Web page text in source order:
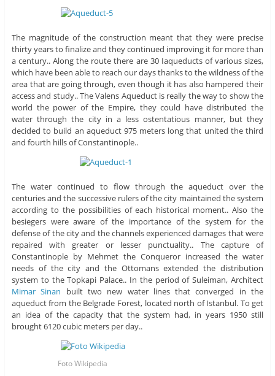
The magnitude of the construction meant that they were precise
thirty years to finalize and they continued improving it for more than
a century.. Along the route there are 30 Iaqueducts of various sizes,
which have been able to reach our days thanks to the wildness of the
area that are going through, even though it has also hampered their
access and study.. The Valens Aqueduct is really the way to show the
world the power of the Empire, they could have distributed the
water through the city in a less ostentatious manner, but they
decided to build an aqueduct 975 meters long that united the third
and fourth hills of Constantinople..
The water continued to flow through the aqueduct over the
centuries and the successive rulers of the city maintained the system
according to the possibilities of each historical moment.. Also the
besiegers were aware of the importance of the system for the
defense of the city and the channels experienced damages that were
repaired with greater or lesser punctuality.. The capture of
Constantinople by Mehmet the Conqueror increased the water
needs of the city and the Ottomans extended the distribution
system to the Topkapi Palace.. In the period of Suleiman, Architect
Mimar Sinan built two new water lines that converged in the
aqueduct from the Belgrade Forest, located north of Istanbul. To get
an idea of ​​the capacity that the system had, in years 1950 still
brought 6120 cubic meters per day..
Foto Wikipedia